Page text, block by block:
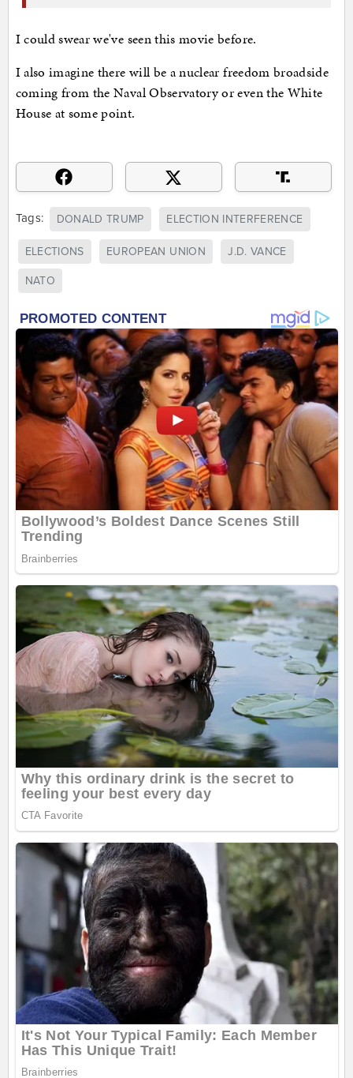
I could swear we've seen this movie before.
I also imagine there will be a nuclear freedom broadside
coming from the Naval Observatory or even the White
House at some point.
Tags: DONALD TRUMP ELECTION INTERFERENCE
ELECTIONS EUROPEAN UNION J.D. VANCE
NATO